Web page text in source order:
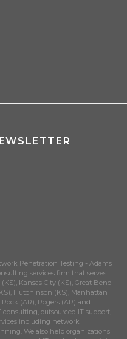
Penetration Testing - Adams
services firm that serves
Kansas City (KS), Great Bend
Hutchinson (KS), Manhattan
(AR), Rogers (AR) and
consulting, outsourced IT support,
including network
We also help organizations